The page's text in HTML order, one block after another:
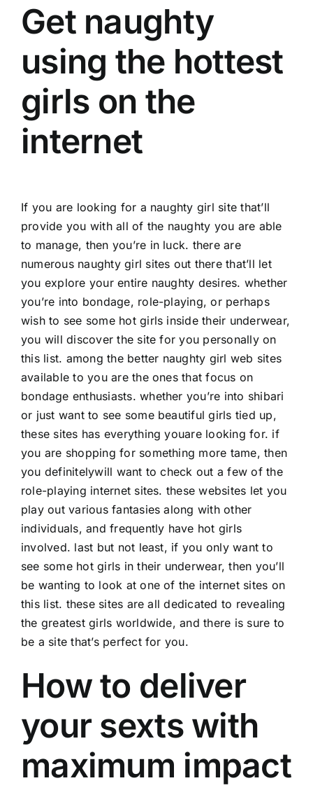
Get naughty
using the hottest
girls on the
internet
If you are looking for a naughty girl site that’ll
provide you with all of the naughty you are able
to manage, then you’re in luck. there are
numerous naughty girl sites out there that’ll let
you explore your entire naughty desires. whether
you’re into bondage, role-playing, or perhaps
wish to see some hot girls inside their underwear,
you will discover the site for you personally on
this list. among the better naughty girl web sites
available to you are the ones that focus on
bondage enthusiasts. whether you’re into shibari
or just want to see some beautiful girls tied up,
these sites has everything youare looking for. if
you are shopping for something more tame, then
you definitelywill want to check out a few of the
role-playing internet sites. these websites let you
play out various fantasies along with other
individuals, and frequently have hot girls
involved. last but not least, if you only want to
see some hot girls in their underwear, then you’ll
be wanting to look at one of the internet sites on
this list. these sites are all dedicated to revealing
the greatest girls worldwide, and there is sure to
be a site that’s perfect for you.
How to deliver
your sexts with
maximum impact